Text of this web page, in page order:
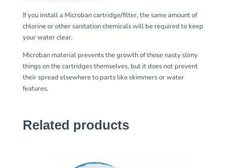
If you install a Microban cartridge/filter, the same amount of
chlorine or other sanitation chemicals will be required to keep
your water clear.
Microban material prevents the growth of those nasty slimy
things on the cartridges themselves, but it does not prevent
their spread elsewhere to parts like skimmers or water
features.
Related products